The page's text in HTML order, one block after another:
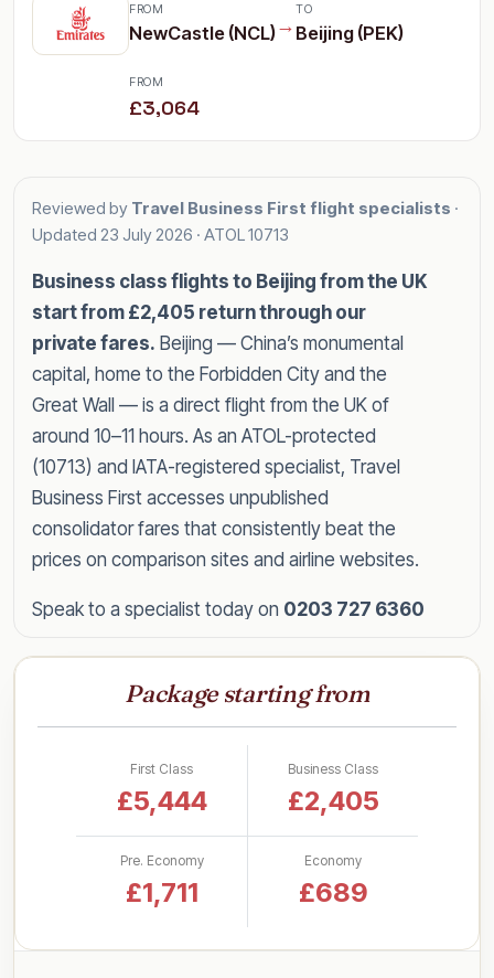
FROM
NewCastle (NCL)→
TO
Beijing (PEK)
FROM
£3,064
Reviewed by Travel Business First flight specialists ·
Updated 23 July 2026 · ATOL 10713
Business class flights to Beijing from the UK
start from £2,405 return through our
private fares. Beijing — China’s monumental
capital, home to the Forbidden City and the
Great Wall — is a direct flight from the UK of
around 10–11 hours. As an ATOL-protected
(10713) and IATA-registered specialist, Travel
Business First accesses unpublished
consolidator fares that consistently beat the
prices on comparison sites and airline websites.
Speak to a specialist today on 0203 727 6360
Beijing in style for less.
Business Class Fares to Beijing
by UK Airport
Rather than a single headline figure, here are our
latest lead-in business class return fares to
Beijing, broken down by departure airport so
you can see what to expect from your nearest
Package starting from
First Class
£5,444
Business Class
£2,405
Pre. Economy
£1,711
Economy
£689